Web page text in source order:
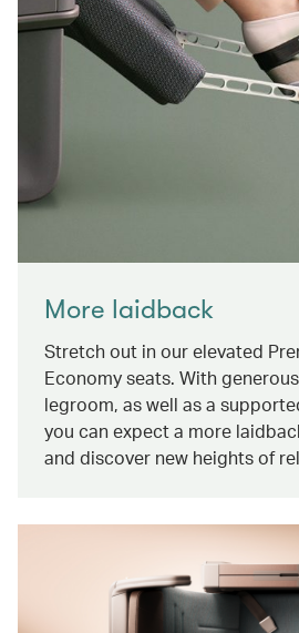
More laidback
Stretch out in our elevated
Economy seats. With
legroom, as well as a
you can expect a more
and discover new heights of